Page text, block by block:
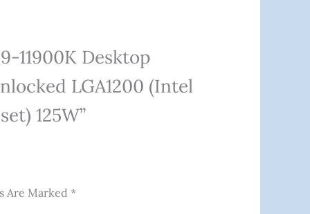
11900K Desktop
LGA1200 (Intel
125W”
Are Marked *